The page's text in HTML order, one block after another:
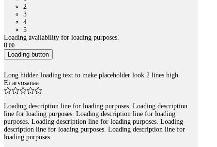
2
3
4
5
Loading availability for loading purposes.
0,00
Loading button
Long hidden loading text to make placeholder look 2 lines high
Ei arvosanaa
Loading description line for loading purposes. Loading description
line for loading purposes. Loading description line for loading
purposes. Loading description line for loading purposes. Loading
description line for loading purposes. Loading description line for
loading purposes.